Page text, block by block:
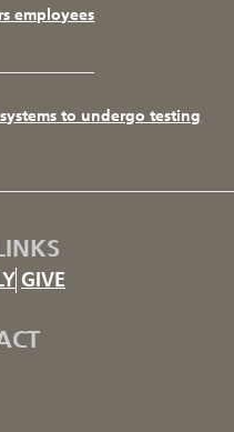
employees
to undergo testing
GIVE